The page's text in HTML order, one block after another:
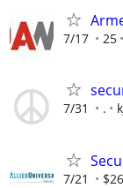
7/17 25
7/31 .
7/21